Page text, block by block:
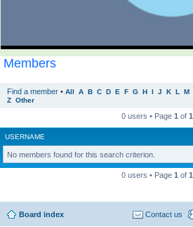
Members
Find a member • All A B C D E F G H I J K L M
Z Other
0 users • Page 1 of 1
USERNAME
No members found for this search criterion.
0 users • Page 1 of 1
Board index Contact us